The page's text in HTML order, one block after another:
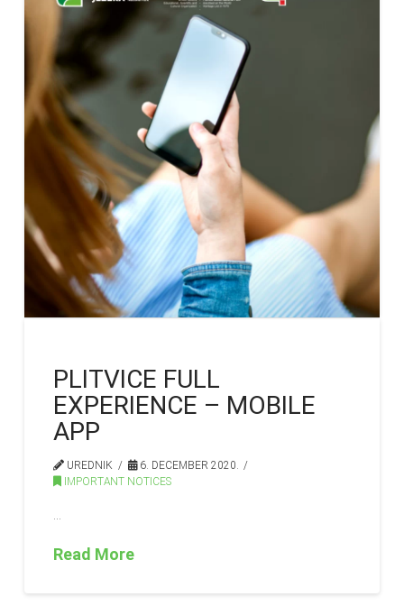
PLITVICE FULL
EXPERIENCE – MOBILE
APP
UREDNIK
6. DECEMBER 2020.
IMPORTANT NOTICES
…
Read More